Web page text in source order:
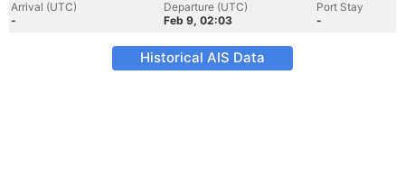
Arrival (UTC)
-
Departure (UTC)
Feb 9, 02:03
Port Stay
-
Historical AIS Data